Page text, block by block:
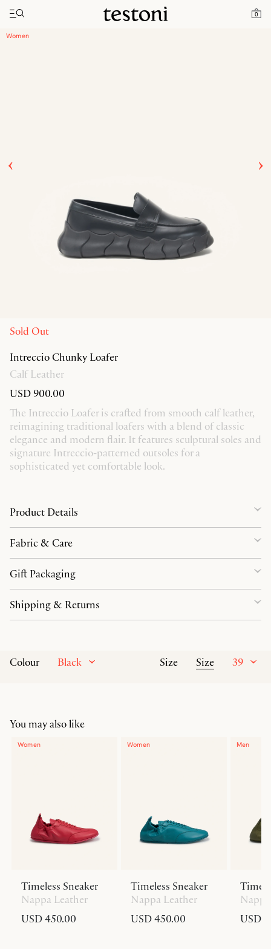
0
Toggle navigation"
Home Intreccio Chunky Loafer
Women
Sold Out
Intreccio Chunky Loafer
Calf Leather
USD 900.00
The Intreccio Loafer is crafted from smooth calf leather,
reimagining traditional loafers with a blend of classic
elegance and modern flair. It features sculptural soles and
signature Intreccio-patterned outsoles for a
sophisticated yet comfortable look.
Colour Black Size Size 39
Product Details
Fabric & Care
Gift Packaging
Shipping & Returns
You may also like
Women
Timeless Sneaker
Nappa Leather
USD 450.00
Women
Timeless Sneaker
Nappa Leather
USD 450.00
Men
USD